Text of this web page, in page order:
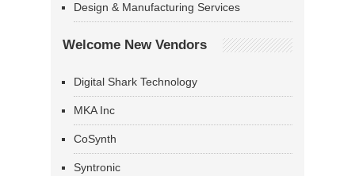
Design & Manufacturing Services
Welcome New Vendors
Digital Shark Technology
MKA Inc
CoSynth
Syntronic